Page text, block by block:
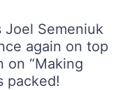
Joel Semeniuk
again on top
on “Making
packed!